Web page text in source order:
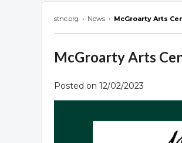
stnc.org › News › McGroarty Arts
McGroarty Arts
Posted on 12/02/2023